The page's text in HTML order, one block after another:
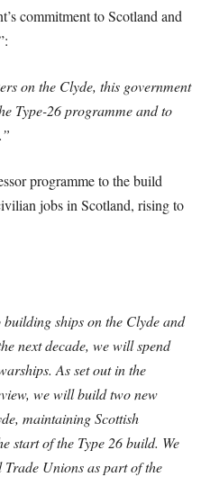
commitment to Scotland and
on the Clyde, this government
Type-26 programme and to
programme to the build
jobs in Scotland, rising to
ships on the Clyde and
next decade, we will spend
As set out in the
we will build two new
maintaining Scottish
start of the Type 26 build. We
Unions as part of the